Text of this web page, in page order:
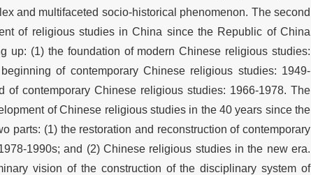
and multifaceted socio-historical phenomenon. The second
of religious studies in China since the Republic of China
up: (1) the foundation of modern Chinese religious studies:
of contemporary Chinese religious studies: 1949-
of contemporary Chinese religious studies: 1966-1978. The
of Chinese religious studies in the 40 years since the
parts: (1) the restoration and reconstruction of contemporary
1990s; and (2) Chinese religious studies in the new era.
vision of the construction of the disciplinary system of